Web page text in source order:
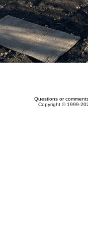
Questions or
Copyright © 1999-